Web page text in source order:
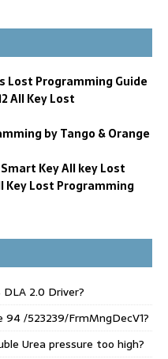
Lost Programming Guide
All Key Lost
by Tango & Orange
Key All key Lost
Key Lost Programming
2.0 Driver?
94 /523239/FrmMngDecV1?
Urea pressure too high?